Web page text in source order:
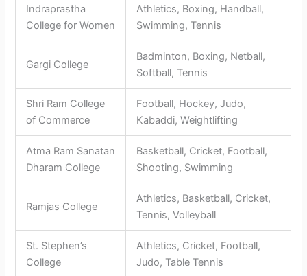
Indraprastha
College for Women
Athletics, Boxing, Handball,
Swimming, Tennis
Gargi College
Badminton, Boxing, Netball,
Softball, Tennis
Shri Ram College
of Commerce
Football, Hockey, Judo,
Kabaddi, Weightlifting
Atma Ram Sanatan
Dharam College
Basketball, Cricket, Football,
Shooting, Swimming
Ramjas College
Athletics, Basketball, Cricket,
Tennis, Volleyball
St. Stephen’s
College
Athletics, Cricket, Football,
Judo, Table Tennis